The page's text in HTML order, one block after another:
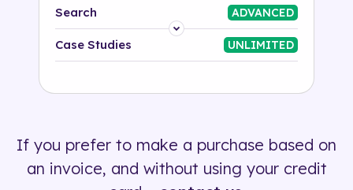
Search ADVANCED
Platform
500+ tags
Case Studies UNLIMITED
If you prefer to make a purchase based on
an invoice, and without using your credit